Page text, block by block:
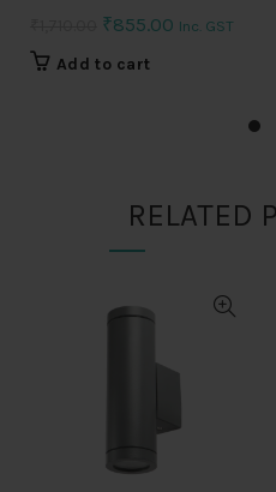
Original
₹855.00 Current
Inc. GST
Add to cart
RELATED